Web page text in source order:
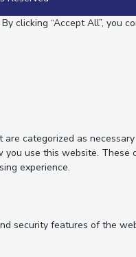
clicking “Accept All”, you
categorized as
use this website.
experience.
security features of the